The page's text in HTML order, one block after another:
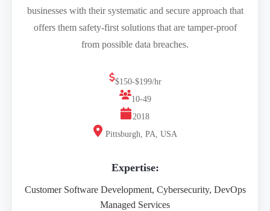
businesses with their systematic and secure approach that
offers them safety-first solutions that are tamper-proof
from possible data breaches.
$150-$199/hr
10-49
2018
Pittsburgh, PA, USA
Expertise:
Customer Software Development, Cybersecurity, DevOps
Managed Services